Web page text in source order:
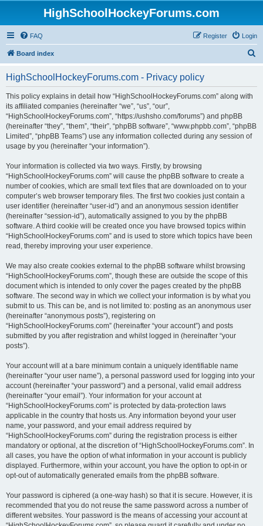
HighSchoolHockeyForums.com
FAQ Login
Register
Board index
HighSchoolHockeyForums.com - Privacy policy
This policy explains in detail how “HighSchoolHockeyForums.com” along with
its affiliated companies (hereinafter “we”, “us”, “our”,
“HighSchoolHockeyForums.com”, “https://ushsho.com/forums”) and phpBB
(hereinafter “they”, “them”, “their”, “phpBB software”, “www.phpbb.com”, “phpBB
Limited”, “phpBB Teams”) use any information collected during any session of
usage by you (hereinafter “your information”).
Your information is collected via two ways. Firstly, by browsing
“HighSchoolHockeyForums.com” will cause the phpBB software to create a
number of cookies, which are small text files that are downloaded on to your
computer’s web browser temporary files. The first two cookies just contain a
user identifier (hereinafter “user-id”) and an anonymous session identifier
(hereinafter “session-id”), automatically assigned to you by the phpBB
software. A third cookie will be created once you have browsed topics within
“HighSchoolHockeyForums.com” and is used to store which topics have been
read, thereby improving your user experience.
We may also create cookies external to the phpBB software whilst browsing
“HighSchoolHockeyForums.com”, though these are outside the scope of this
document which is intended to only cover the pages created by the phpBB
software. The second way in which we collect your information is by what you
submit to us. This can be, and is not limited to: posting as an anonymous user
(hereinafter “anonymous posts”), registering on
“HighSchoolHockeyForums.com” (hereinafter “your account”) and posts
submitted by you after registration and whilst logged in (hereinafter “your
posts”).
Your account will at a bare minimum contain a uniquely identifiable name
(hereinafter “your user name”), a personal password used for logging into your
account (hereinafter “your password”) and a personal, valid email address
(hereinafter “your email”). Your information for your account at
“HighSchoolHockeyForums.com” is protected by data-protection laws
applicable in the country that hosts us. Any information beyond your user
name, your password, and your email address required by
“HighSchoolHockeyForums.com” during the registration process is either
mandatory or optional, at the discretion of “HighSchoolHockeyForums.com”. In
all cases, you have the option of what information in your account is publicly
displayed. Furthermore, within your account, you have the option to opt-in or
opt-out of automatically generated emails from the phpBB software.
Your password is ciphered (a one-way hash) so that it is secure. However, it is
recommended that you do not reuse the same password across a number of
different websites. Your password is the means of accessing your account at